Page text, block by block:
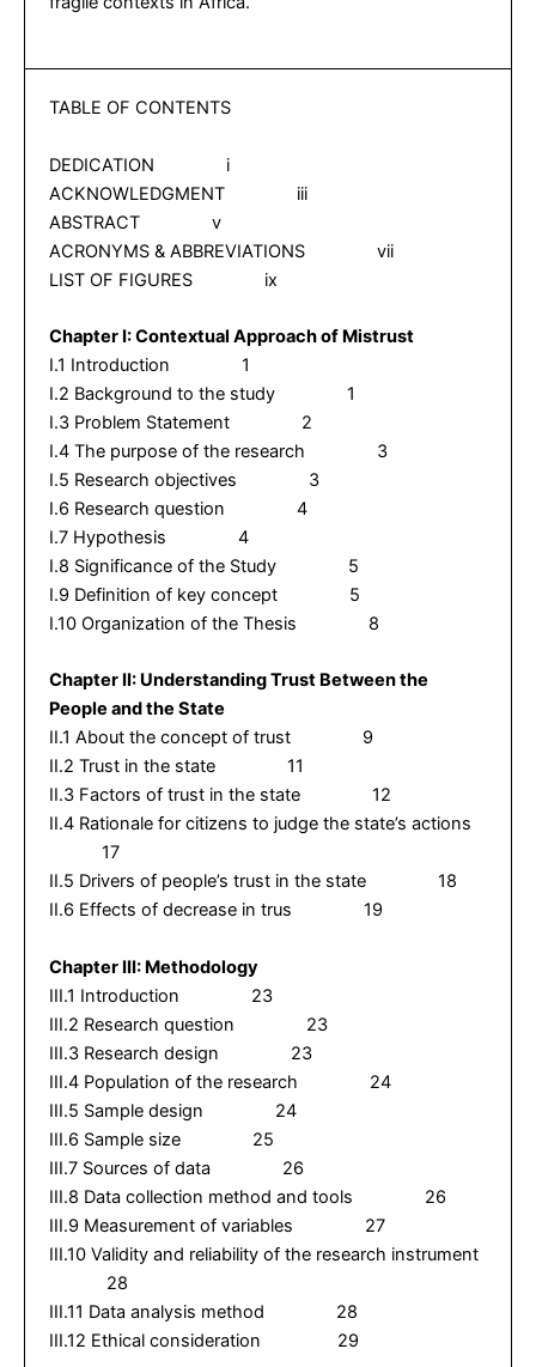
TABLE OF CONTENTS
DEDICATION i
ACKNOWLEDGMENT iii
ABSTRACT v
ACRONYMS & ABBREVIATIONS vii
LIST OF FIGURES ix
Chapter I:Contextual Approach of Mistrust
I.1 Introduction 1
I.2 Background to the study 1
I.3 Problem Statement 2
I.4 The purpose of the research 3
I.5 Research objectives 3
I.6 Research question 4
I.7 Hypothesis 4
I.8 Significance of the Study 5
I.9 Definition of key concept 5
I.10 Organization of the Thesis 8
Chapter II: Understanding Trust Between the
People and the State
II.1 About the concept of trust 9
II.2 Trust in the state 11
II.3 Factors of trust in the state 12
II.4 Rationale for citizens to judge the state’s actions
17
II.5 Drivers of people’s trust in the state 18
II.6 Effects of decrease in trus 19
Chapter III: Methodology
III.1 Introduction 23
III.2 Research question 23
III.3 Research design 23
III.4 Population of the research 24
III.5 Sample design 24
III.6 Sample size 25
III.7 Sources of data 26
III.8 Data collection method and tools 26
III.9 Measurement of variables 27
III.10 Validity and reliability of the research instrument
28
III.11 Data analysis method 28
III.12 Ethical consideration 29